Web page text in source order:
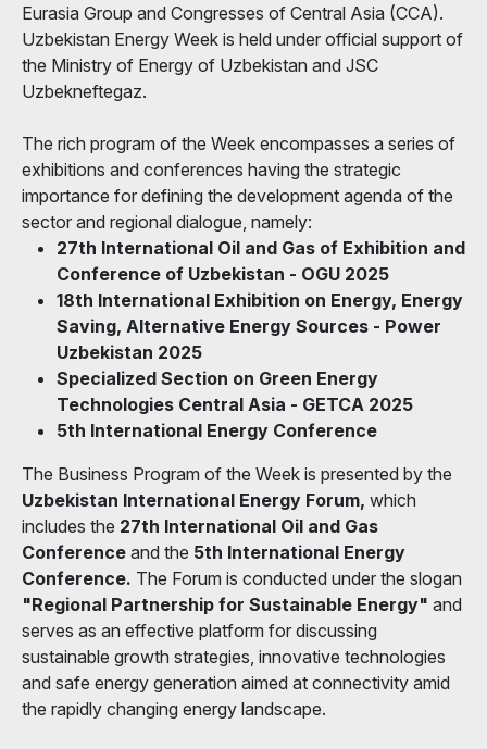
Eurasia Group and Congresses of Central Asia (CCA).
Uzbekistan Energy Week is held under official support of
the Ministry of Energy of Uzbekistan and JSC
Uzbekneftegaz.
The rich program of the Week encompasses a series of
exhibitions and conferences having the strategic
importance for defining the development agenda of the
sector and regional dialogue, namely:
27th International Oil and Gas of Exhibition and
Conference of Uzbekistan - OGU 2025
18th International Exhibition on Energy, Energy
Saving, Alternative Energy Sources - Power
Uzbekistan 2025
Specialized Section on Green Energy
Technologies Central Asia - GETCA 2025
5th International Energy Conference
The Business Program of the Week is presented by the
Uzbekistan International Energy Forum, which
includes the 27th International Oil and Gas
Conference and the 5th International Energy
Conference. The Forum is conducted under the slogan
"Regional Partnership for Sustainable Energy" and
serves as an effective platform for discussing
sustainable growth strategies, innovative technologies
and safe energy generation aimed at connectivity amid
the rapidly changing energy landscape.